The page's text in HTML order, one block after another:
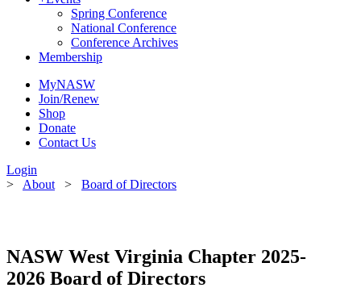
Spring Conference
National Conference
Conference Archives
Membership
MyNASW
Join/Renew
Shop
Donate
Contact Us
Login
> About > Board of Directors
NASW West Virginia Chapter 2025-
2026 Board of Directors